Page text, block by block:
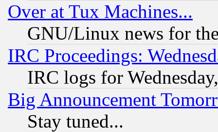
Over at Tux Machines...
GNU/Linux news for
IRC Proceedings:
IRC logs for
Big Announcement
Stay tuned...